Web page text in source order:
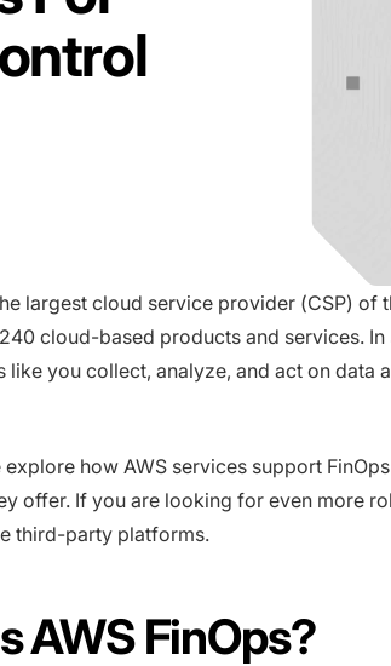
largest cloud service provider (CSP) of
cloud-based products and services. In
like you collect, analyze, and act on data
how AWS services support
offer. If you are looking for even more
third-party platforms.
AWS FinOps?